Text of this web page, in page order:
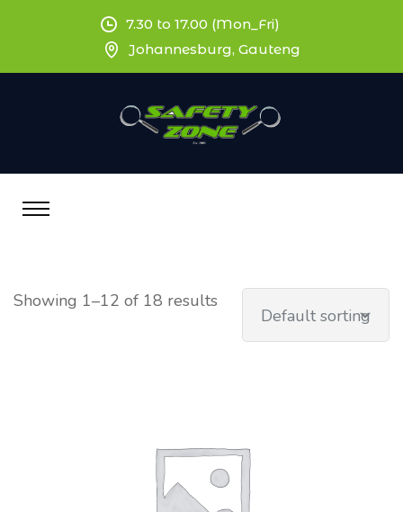
7.30 to 17.00 (Mon_Fri)
Johannesburg, Gauteng
Showing 1–12 of 18 results
Default sorting